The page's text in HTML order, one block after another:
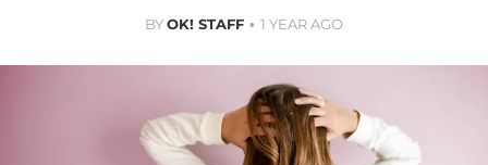
BYOK! STAFF 1 YEAR AGO